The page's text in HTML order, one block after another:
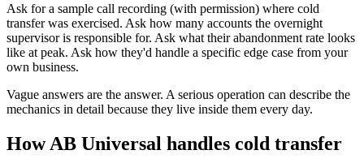
Ask for a sample call recording (with permission) where cold
transfer was exercised. Ask how many accounts the overnight
supervisor is responsible for. Ask what their abandonment rate looks
like at peak. Ask how they'd handle a specific edge case from your
own business.
Vague answers are the answer. A serious operation can describe the
mechanics in detail because they live inside them every day.
How AB Universal handles cold transfer